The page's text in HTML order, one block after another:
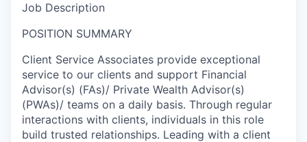
Job Description
POSITION SUMMARY
Client Service Associates provide exceptional
service to our clients and support Financial
Advisor(s) (FAs)/ Private Wealth Advisor(s)
(PWAs)/ teams on a daily basis. Through regular
interactions with clients, individuals in this role
build trusted relationships. Leading with a client